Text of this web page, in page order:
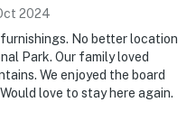
2024
No better location
Park. Our family loved
We enjoyed the board
love to stay here again.